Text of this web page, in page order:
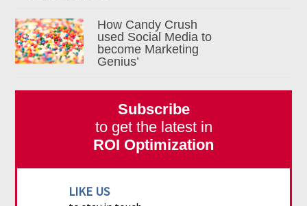
How Candy Crush
used Social Media to
become Marketing
Genius’
Subscribe
to get the latest in
ROI Optimization
LIKE US